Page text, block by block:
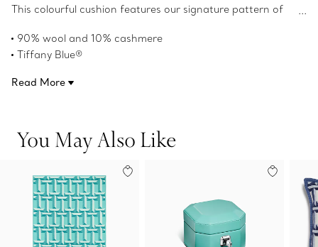
This colourful cushion features our signature pattern of
wool. Pair this cushion with a Tiffany T blanket to create
a harmonious look in your home.
90% wool and 10% cashmere
Tiffany Blue®
Cushion insert: natural kapok encased in organic twill
Product number:72538358
Read More
You May Also Like